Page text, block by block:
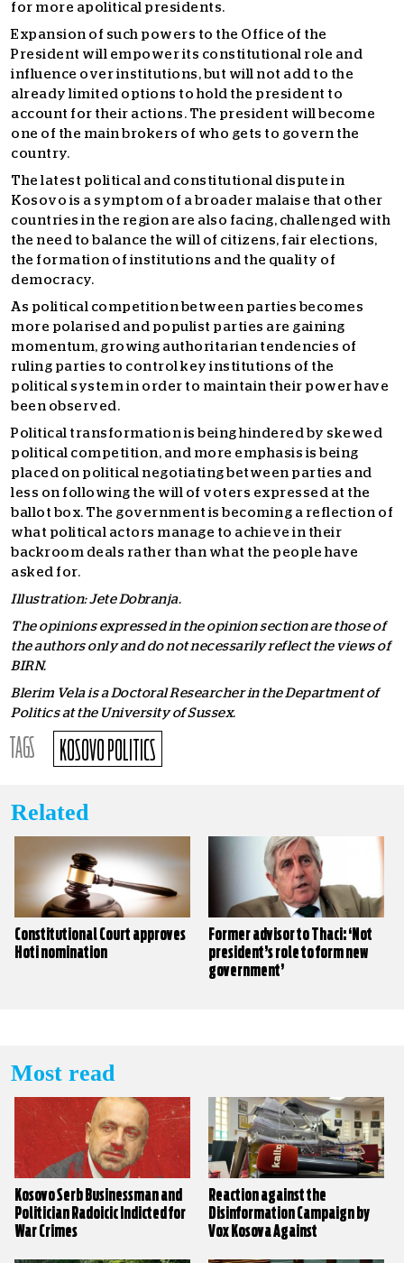
for more apolitical presidents.
Expansion of such powers to the Office of the
President will empower its constitutional role and
influence over institutions, but will not add to the
already limited options to hold the president to
account for their actions. The president will become
one of the main brokers of who gets to govern the
country.
The latest political and constitutional dispute in
Kosovo is a symptom of a broader malaise that other
countries in the region are also facing, challenged with
the need to balance the will of citizens, fair elections,
the formation of institutions and the quality of
democracy.
As political competition between parties becomes
more polarised and populist parties are gaining
momentum, growing authoritarian tendencies of
ruling parties to control key institutions of the
political system in order to maintain their power have
been observed.
Political transformation is being hindered by skewed
political competition, and more emphasis is being
placed on political negotiating between parties and
less on following the will of voters expressed at the
ballot box. The government is becoming a reflection of
what political actors manage to achieve in their
backroom deals rather than what the people have
asked for.
Illustration: Jete Dobranja.
The opinions expressed in the opinion section are those of
the authors only and do not necessarily reflect the views of
BIRN.
Blerim Vela is a Doctoral Researcher in the Department of
Politics at the University of Sussex.
TAGS KOSOVO POLITICS
Related
Constitutional Court approves
Hoti nomination
Former advisor to Thaci: ‘Not
president’s role to form new
government’
Most read
Kosovo Serb Businessman and
Politician Radoicic Indicted for
War Crimes
Reaction against the
Disinformation Campaign by
Vox Kosova Against